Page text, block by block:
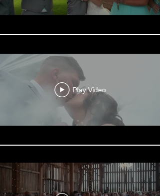
Play Video